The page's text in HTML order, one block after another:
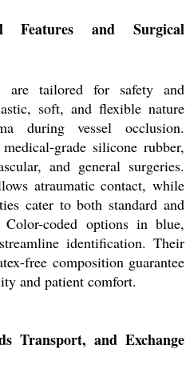
Features and Surgical
are tailored for safety and
soft, and flexible nature
during vessel occlusion.
grade silicone rubber,
and general surgeries.
atraumatic contact, while
cater to both standard and
Color-coded options in blue,
identification. Their
free composition guarantee
and patient comfort.
Transport, and Exchange